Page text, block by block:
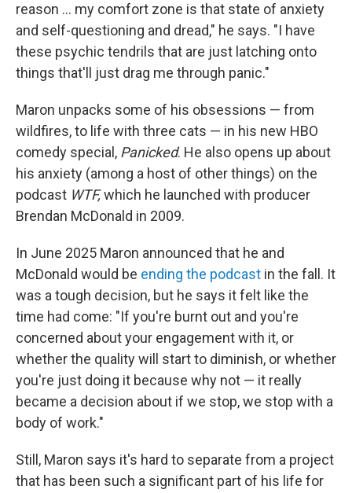
reason … my comfort zone is that state of anxiety
and self-questioning and dread," he says. "I have
these psychic tendrils that are just latching onto
things that'll just drag me through panic."
Maron unpacks some of his obsessions — from
wildfires, to life with three cats — in his new HBO
comedy special, Panicked. He also opens up about
his anxiety (among a host of other things) on the
podcast WTF,which he launched with producer
Brendan McDonald in 2009.
In June 2025 Maron announced that he and
McDonald would be ending the podcast in the fall. It
was a tough decision, but he says it felt like the
time had come: "If you're burnt out and you're
concerned about your engagement with it, or
whether the quality will start to diminish, or whether
you're just doing it because why not — it really
became a decision about if we stop, we stop with a
body of work."
Still, Maron says it's hard to separate from a project
that has been such a significant part of his life for